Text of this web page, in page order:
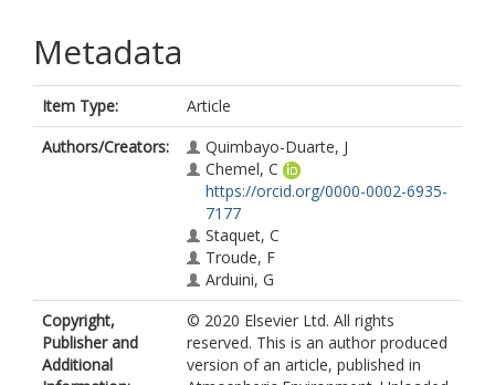
Metadata
Item Type:
Article
Authors/Creators:
Quimbayo-Duarte, J
Chemel, C
https://orcid.org/0000-0002-6935-
7177
Staquet, C
Troude, F
Arduini, G
Copyright,
Publisher and
Additional
© 2020 Elsevier Ltd. All rights
reserved. This is an author produced
version of an article, published in